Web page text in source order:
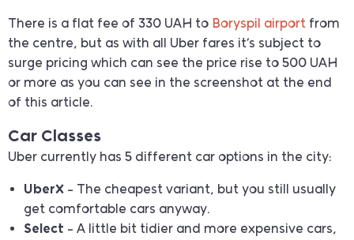
There is a flat fee of 330 UAH to Boryspil airport from
the centre, but as with all Uber fares it’s subject to
surge pricing which can see the price rise to 500 UAH
or more as you can see in the screenshot at the end
of this article.
Car Classes
Uber currently has 5 different car options in the city:
UberX – The cheapest variant, but you still usually
get comfortable cars anyway.
Select – A little bit tidier and more expensive cars,